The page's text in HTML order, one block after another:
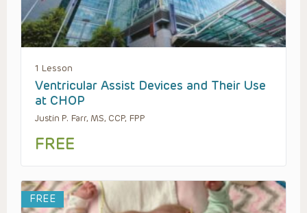
1 Lesson
Ventricular Assist Devices and Their Use
at CHOP
Justin P. Farr, MS, CCP, FPP
FREE
FREE